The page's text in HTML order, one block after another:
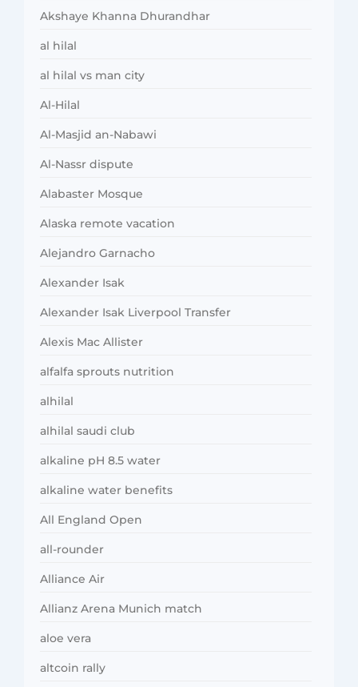
Akshaye Khanna Dhurandhar
al hilal
al hilal vs man city
Al-Hilal
Al-Masjid an-Nabawi
Al-Nassr dispute
Alabaster Mosque
Alaska remote vacation
Alejandro Garnacho
Alexander Isak
Alexander Isak Liverpool Transfer
Alexis Mac Allister
alfalfa sprouts nutrition
alhilal
alhilal saudi club
alkaline pH 8.5 water
alkaline water benefits
All England Open
all-rounder
Alliance Air
Allianz Arena Munich match
aloe vera
altcoin rally